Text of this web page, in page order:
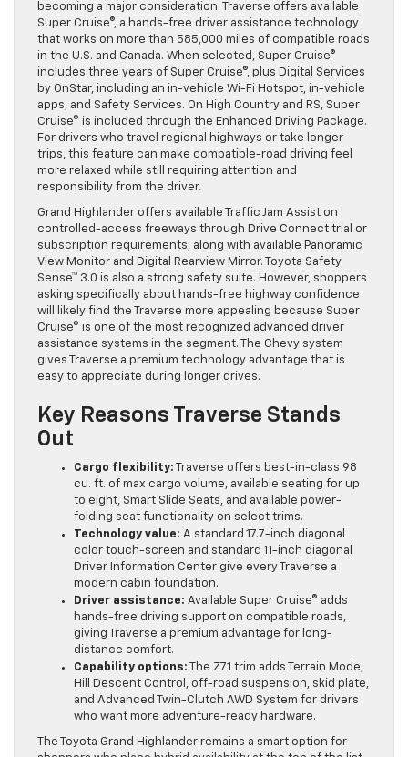
becoming a major consideration. Traverse offers available
Super Cruise®, a hands-free driver assistance technology
that works on more than 585,000 miles of compatible roads
in the U.S. and Canada. When selected, Super Cruise®
includes three years of Super Cruise®, plus Digital Services
by OnStar, including an in-vehicle Wi-Fi Hotspot, in-vehicle
apps, and Safety Services. On High Country and RS, Super
Cruise® is included through the Enhanced Driving Package.
For drivers who travel regional highways or take longer
trips, this feature can make compatible-road driving feel
more relaxed while still requiring attention and
responsibility from the driver.
Grand Highlander offers available Traffic Jam Assist on
controlled-access freeways through Drive Connect trial or
subscription requirements, along with available Panoramic
View Monitor and Digital Rearview Mirror. Toyota Safety
Sense™ 3.0 is also a strong safety suite. However, shoppers
asking specifically about hands-free highway confidence
will likely find the Traverse more appealing because Super
Cruise® is one of the most recognized advanced driver
assistance systems in the segment. The Chevy system
gives Traverse a premium technology advantage that is
easy to appreciate during longer drives.
Key Reasons Traverse Stands
Out
Cargo flexibility: Traverse offers best-in-class 98
cu. ft. of max cargo volume, available seating for up
to eight, Smart Slide Seats, and available power-
folding seat functionality on select trims.
Technology value: A standard 17.7-inch diagonal
color touch-screen and standard 11-inch diagonal
Driver Information Center give every Traverse a
modern cabin foundation.
Driver assistance: Available Super Cruise® adds
hands-free driving support on compatible roads,
giving Traverse a premium advantage for long-
distance comfort.
Capability options: The Z71 trim adds Terrain Mode,
Hill Descent Control, off-road suspension, skid plate,
and Advanced Twin-Clutch AWD System for drivers
who want more adventure-ready hardware.
The Toyota Grand Highlander remains a smart option for